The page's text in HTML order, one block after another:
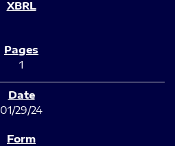
1
01/29/24